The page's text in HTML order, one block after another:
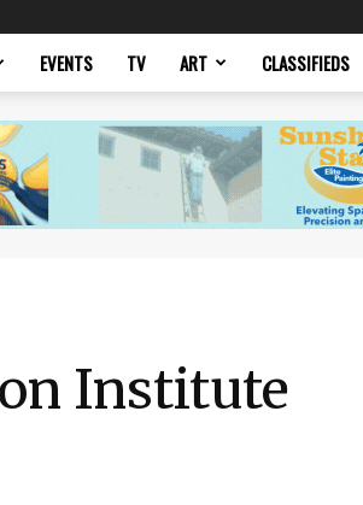
EVENTS TV ART CLASSIFIEDS
Institute